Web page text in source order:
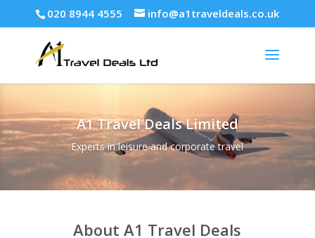
020 8944 4555 info@a1traveldeals.co.uk
A1 Travel Deals Limited
Experts in leisure and corporate travel
About A1 Travel Deals